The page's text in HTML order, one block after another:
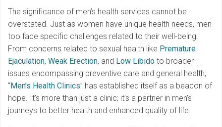
The significance of men’s health services cannot be
overstated. Just as women have unique health needs, men
too face specific challenges related to their well-being.
From concerns related to sexual health like Premature
Ejaculation, Weak Erection, and Low Libido to broader
issues encompassing preventive care and general health,
“Men’s Health Clinics” has established itself as a beacon of
hope. It’s more than just a clinic; it’s a partner in men’s
journeys to better health and enhanced quality of life.